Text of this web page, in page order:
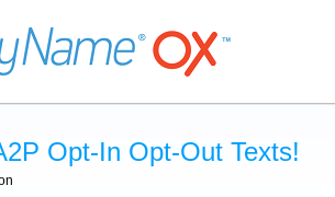
Opt-In Opt-Out Texts!